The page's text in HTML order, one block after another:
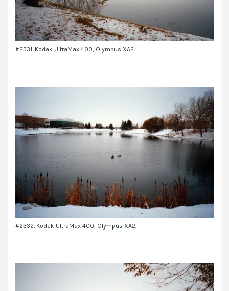
#2331. Kodak UltraMax 400, Olympus XA2.
#2332. Kodak UltraMax 400, Olympus XA2.